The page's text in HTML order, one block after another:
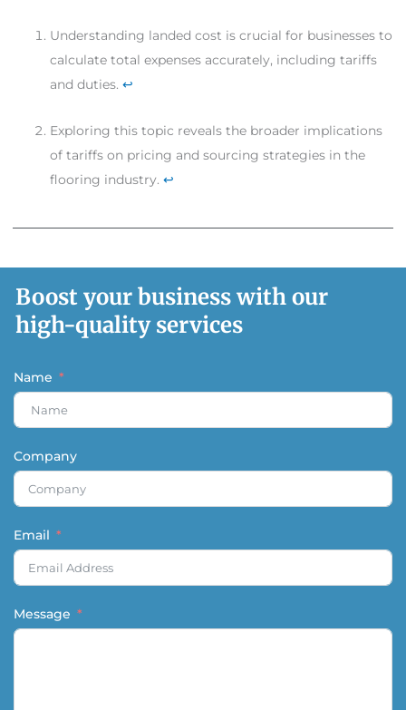
Understanding landed cost is crucial for businesses to
calculate total expenses accurately, including tariffs
and duties. ↩
Exploring this topic reveals the broader implications
of tariffs on pricing and sourcing strategies in the
flooring industry. ↩
Boost your business with our
high-quality services
Name
Company
Email
Message